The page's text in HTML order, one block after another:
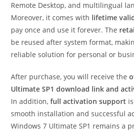
Remote Desktop, and multilingual
Moreover, it comes with lifetime
pay once and use it forever. The
be reused after system format,
reliable solution for personal or
After purchase, you will receive the
Ultimate SP1 download link and
In addition,full activation support
smooth installation and successful
Windows 7 Ultimate SP1 remains a